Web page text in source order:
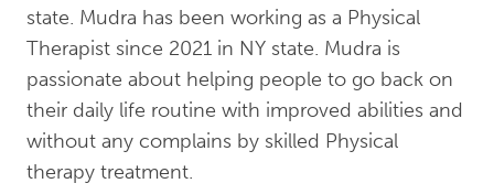
state. Mudra has been working as a Physical
Therapist since 2021 in NY state. Mudra is
passionate about helping people to go back on
their daily life routine with improved abilities and
without any complains by skilled Physical
therapy treatment.